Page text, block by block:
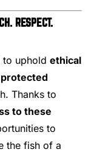
RESPECT.
to uphold ethical
Thanks to
to these
to
the fish of a